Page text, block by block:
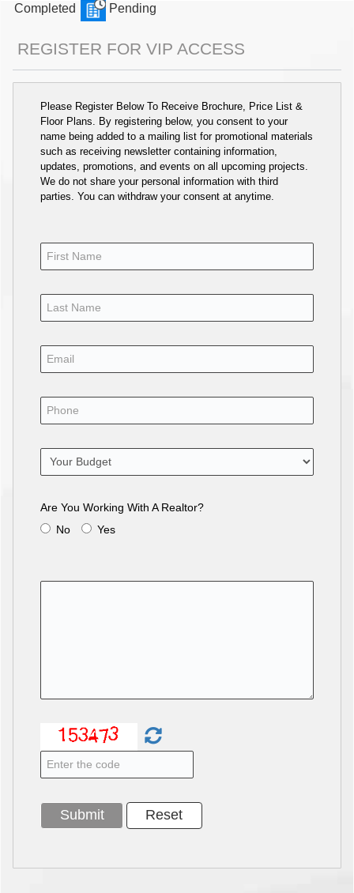
Completed
Pending
REGISTER FOR VIP ACCESS
Please Register Below To Receive Brochure, Price List &
Floor Plans. By registering below, you consent to your
name being added to a mailing list for promotional materials
such as receiving newsletter containing information,
updates, promotions, and events on all upcoming projects.
We do not share your personal information with third
parties. You can withdraw your consent at anytime.
Are You Working With A Realtor?
No
Yes